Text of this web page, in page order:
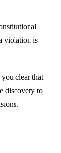
violation is
clear that
discovery to